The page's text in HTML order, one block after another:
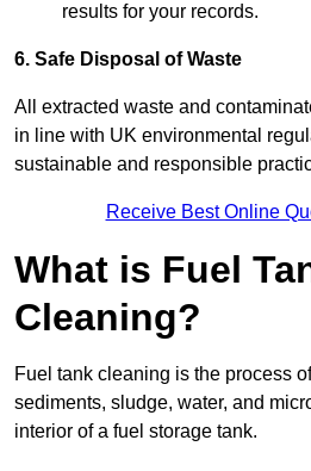
results for your records.
6. Safe Disposal of Waste
All extracted waste and
in line with UK environmental
sustainable and responsible
Receive Best Online
What is Fuel
Cleaning?
Fuel tank cleaning is the process
sediments, sludge, water, and
interior of a fuel storage tank.